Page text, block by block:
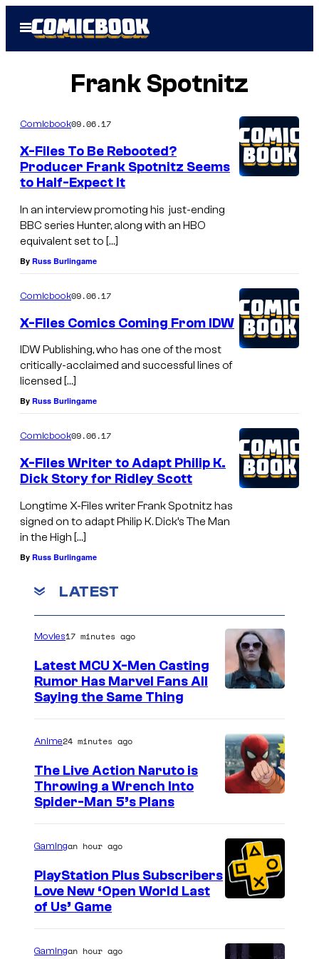
Open
Menu
Frank Spotnitz
Comicbook09.06.17
X-Files To Be Rebooted?
Producer Frank Spotnitz Seems
to Half-Expect It
In an interview promoting his just-ending
BBC series Hunter, along with an HBO
equivalent set to […]
By Russ Burlingame
Comicbook09.06.17
X-Files Comics Coming From IDW
IDW Publishing, who has one of the most
critically-acclaimed and successful lines of
licensed […]
By Russ Burlingame
Comicbook09.06.17
X-Files Writer to Adapt Philip K.
Dick Story for Ridley Scott
Longtime X-Files writer Frank Spotnitz has
signed on to adapt Philip K. Dick’s The Man
in the High […]
By Russ Burlingame
LATEST
Movies17 minutes ago
Latest MCU X-Men Casting
Rumor Has Marvel Fans All
Saying the Same Thing
n
y
&
e
Anime24 minutes ago
The Live Action Naruto is
Throwing a Wrench Into
Spider-Man 5’s Plans
Gamingan hour ago
PlayStation Plus Subscribers
Love New ‘Open World Last
of Us’ Game
Gamingan hour ago